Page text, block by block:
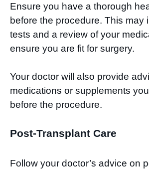
Ensure you have a thorough
before the procedure. This may
tests and a review of your
ensure you are fit for surgery.
Your doctor will also provide
medications or supplements
before the procedure.
Post-Transplant Care
Follow your doctor’s advice on